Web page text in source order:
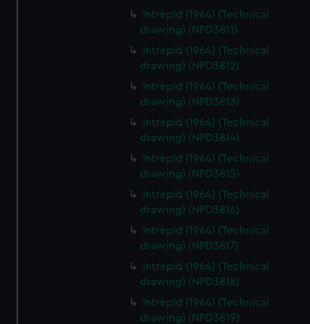
Intrepid (1964) (Technical
drawing) (NPD3811)
Intrepid (1964) (Technical
drawing) (NPD3812)
Intrepid (1964) (Technical
drawing) (NPD3813)
Intrepid (1964) (Technical
drawing) (NPD3814)
Intrepid (1964) (Technical
drawing) (NPD3815)
Intrepid (1964) (Technical
drawing) (NPD3816)
Intrepid (1964) (Technical
drawing) (NPD3817)
Intrepid (1964) (Technical
drawing) (NPD3818)
Intrepid (1964) (Technical
drawing) (NPD3819)